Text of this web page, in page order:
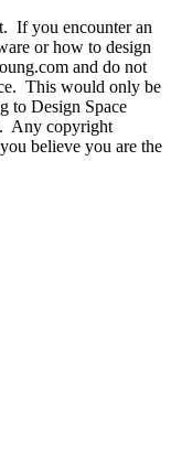
If you encounter an
or how to design
and do not
This would only be
to Design Space
Any copyright
believe you are the